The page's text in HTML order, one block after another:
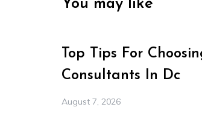
You may like
Top Tips For
Consultants In Dc
August 7, 2026